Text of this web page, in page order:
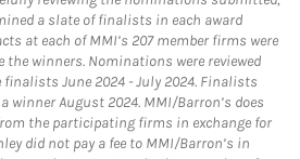
a slate of finalists in each award
at each of MMI’s 207 member firms were
the winners. Nominations were reviewed
June 2024 - July 2024. Finalists
winner August 2024. MMI/Barron’s does
the participating firms in exchange for
did not pay a fee to MMI/Barron’s in